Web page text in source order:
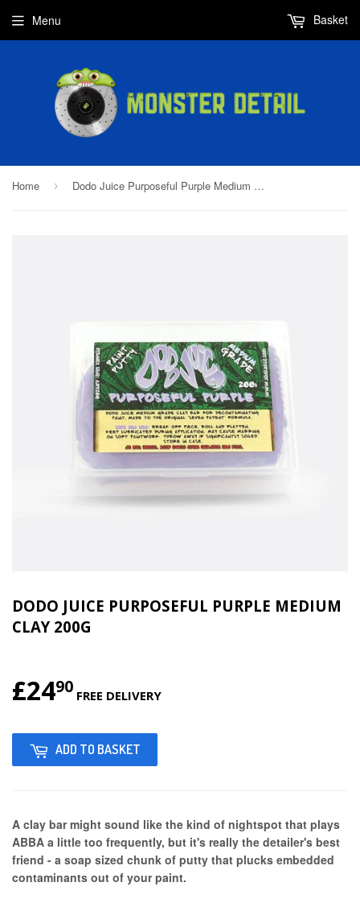
Menu Basket
Home › Dodo Juice Purposeful Purple Medium Clay 200g
DODO JUICE PURPOSEFUL PURPLE MEDIUM
CLAY 200G
£2490£24.90
FREE DELIVERY
ADD TO BASKET
A clay bar might sound like the kind of nightspot that plays
ABBA a little too frequently, but it's really the detailer's best
friend - a soap sized chunk of putty that plucks embedded
contaminants out of your paint.